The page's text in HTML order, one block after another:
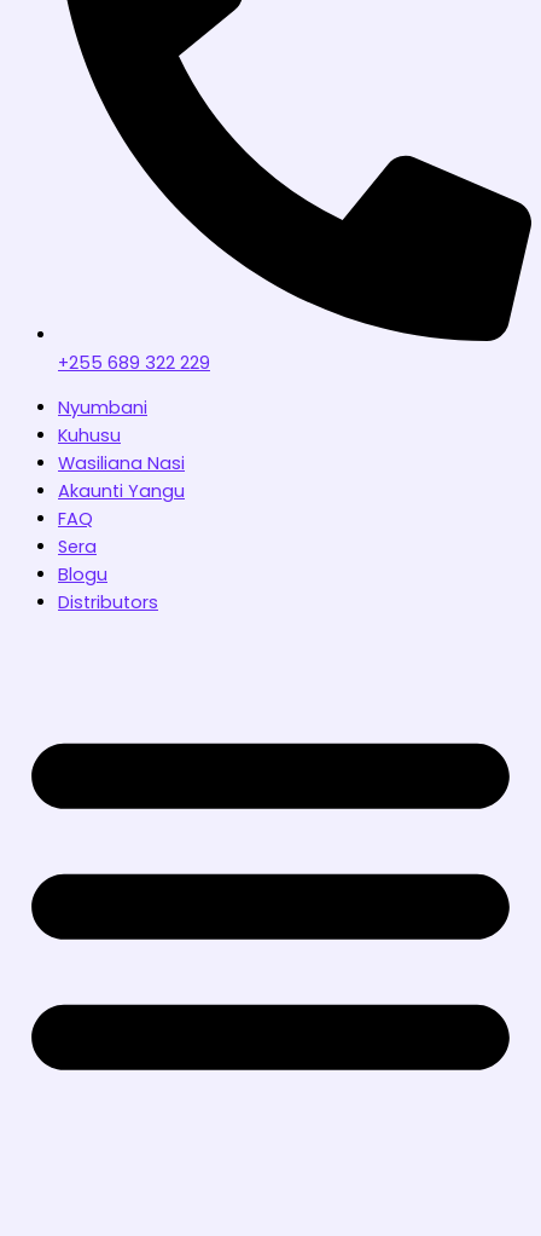
+255 689 322 229
Nyumbani
Kuhusu
Wasiliana Nasi
Akaunti Yangu
FAQ
Sera
Blogu
Distributors